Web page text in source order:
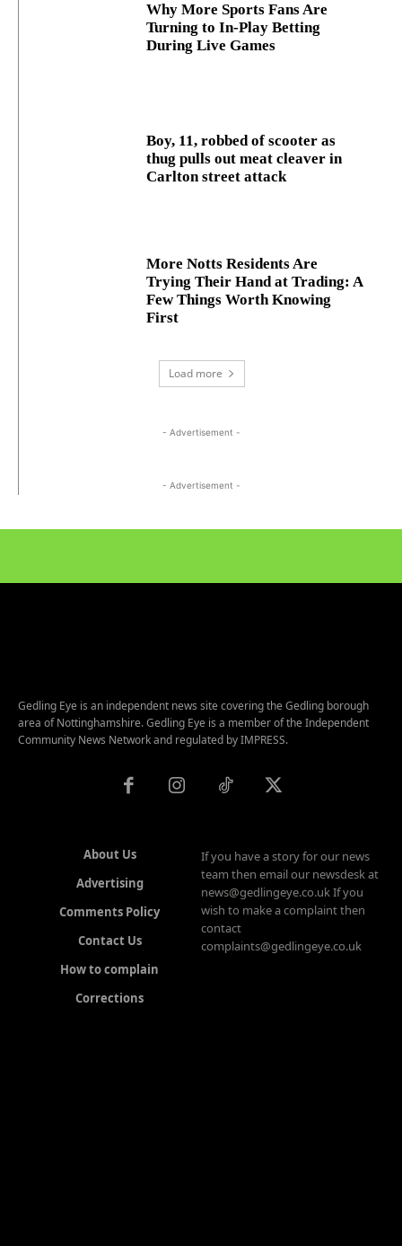
Why More Sports Fans Are
Turning to In-Play Betting
During Live Games
Boy, 11, robbed of scooter as
thug pulls out meat cleaver in
Carlton street attack
More Notts Residents Are
Trying Their Hand at Trading: A
Few Things Worth Knowing
First
Load more
- Advertisement -
- Advertisement -
Gedling Eye is an independent news site covering the Gedling borough
area of Nottinghamshire. Gedling Eye is a member of the Independent
Community News Network and regulated by IMPRESS.
About Us
Advertising
Comments Policy
Contact Us
How to complain
Corrections
If you have a story for our news
team then email our newsdesk at
news@gedlingeye.co.uk If you
wish to make a complaint then
contact
complaints@gedlingeye.co.uk